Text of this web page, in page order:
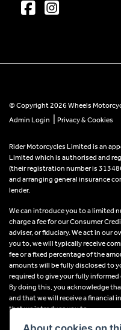
© Copyright 2026 Wheels
Admin Login
Privacy & Cookies
Rider Motorcycles Limited is an
Limited which is authorised and
(their registration number is
and arranging general insurance
lender.
We can introduce you to a limited
charge a fee for our Consumer
adviser, or fiduciary. We act in our
you to, we will typically receive
fee or a fixed percentage of the
amounts will be fully disclosed to
required to give your fully
By doing this, you acknowledge
and that we will receive a financial
that we introduce you to.